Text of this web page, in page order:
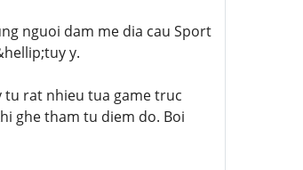
nguoi dam me dia cau Sport
y.
tu rat nhieu tua game truc
ghe tham tu diem do. Boi